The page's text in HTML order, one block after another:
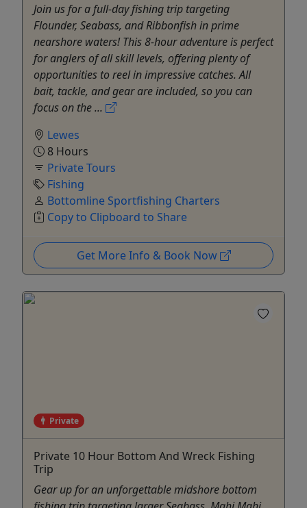
Join us for a full-day fishing trip targeting
Flounder, Seabass, and Ribbonfish in prime
nearshore waters! This 8-hour adventure is perfect
for anglers of all skill levels, offering plenty of
opportunities to reel in impressive catches. All
bait, tackle, and gear are included, so you can
focus on the ...
Lewes
8 Hours
Private Tours
Fishing
Bottomline Sportfishing Charters
Copy to Clipboard to Share
Get More Info & Book Now
Private
Private 10 Hour Bottom And Wreck Fishing
Trip
Gear up for an unforgettable midshore bottom